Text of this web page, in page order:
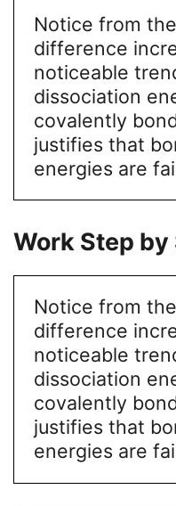
Notice from
difference
noticeable
dissociation
covalently
justifies that
energies are
Work Step by
Notice from
difference
noticeable
dissociation
covalently
justifies that
energies are